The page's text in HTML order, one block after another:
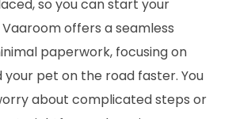
so you can start your
offers a seamless
paperwork, focusing on
pet on the road faster. You
about complicated steps or